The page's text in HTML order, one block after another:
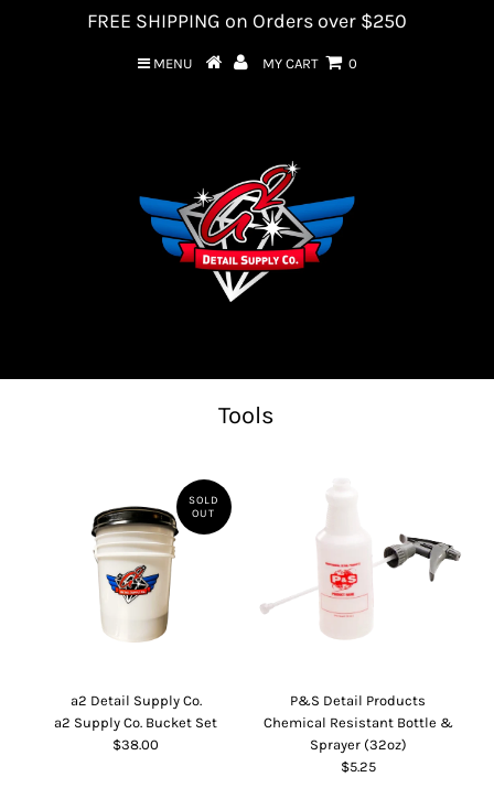
FREE SHIPPING on Orders over $250
MENU MY CART 0
Tools
SOLD
OUT
a2 Detail Supply Co.
a2 Supply Co. Bucket Set
$38.00
P&S Detail Products
Chemical Resistant Bottle &
Sprayer (32oz)
$5.25